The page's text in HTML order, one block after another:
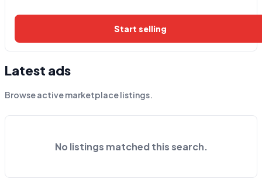
Start selling
Latest ads
Browse active marketplace listings.
No listings matched this search.